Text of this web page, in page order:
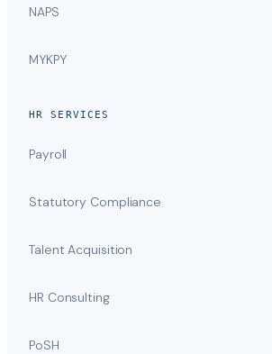
NAPS
MYKPY
HR SERVICES
Payroll
Statutory Compliance
Talent Acquisition
HR Consulting
PoSH